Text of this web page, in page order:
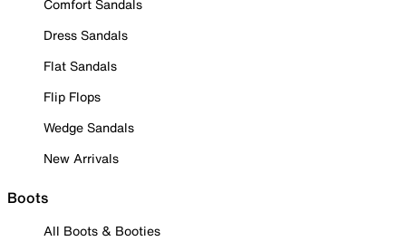
Comfort Sandals
Dress Sandals
Flat Sandals
Flip Flops
Wedge Sandals
New Arrivals
Boots
All Boots & Booties